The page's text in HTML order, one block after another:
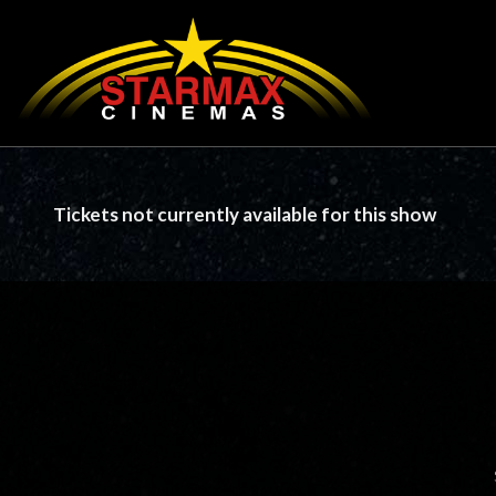
Tickets not currently available for this show